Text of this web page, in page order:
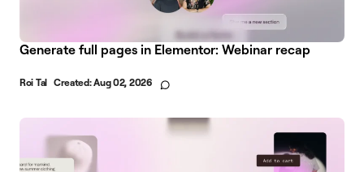
Generate full pages in Elementor: Webinar recap
Roi Tal Created:Aug 02, 2026